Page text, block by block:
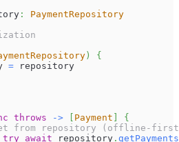
:
PaymentRepository
)
{
= repository
throws -> [ Payment ]
{
from repository (offline-
try await repository . getPayments